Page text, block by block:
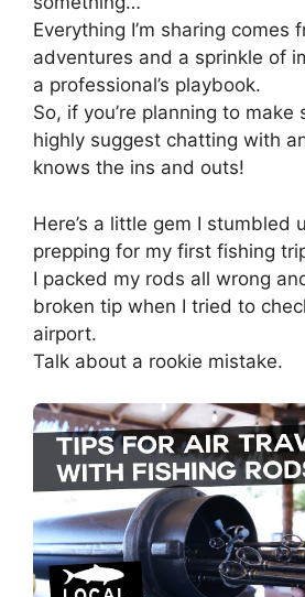
Everything I’m sharing comes
adventures and a sprinkle of
a professional’s playbook.
So, if you’re planning to make
highly suggest chatting with
knows the ins and outs!
Here’s a little gem I stumbled
prepping for my first fishing
I packed my rods all wrong
broken tip when I tried to
airport.
Talk about a rookie mistake.